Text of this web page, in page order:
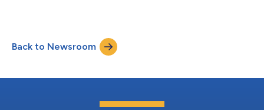
financial results for the fourth quarter and full-year ended
December 31, 2021, and host a corporate update conference
call and webcast on Thursday,...
Back to Newsroom